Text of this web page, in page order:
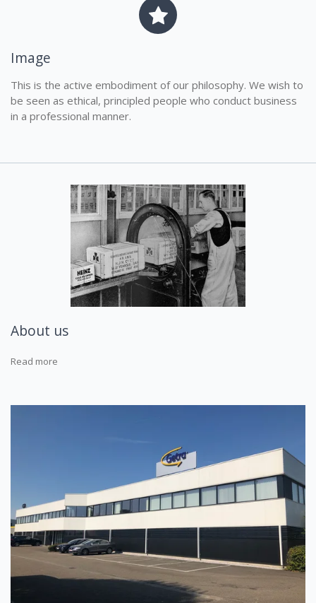
Image
This is the active embodiment of our philosophy. We wish to
be seen as ethical, principled people who conduct business
in a professional manner.
About us
Read more